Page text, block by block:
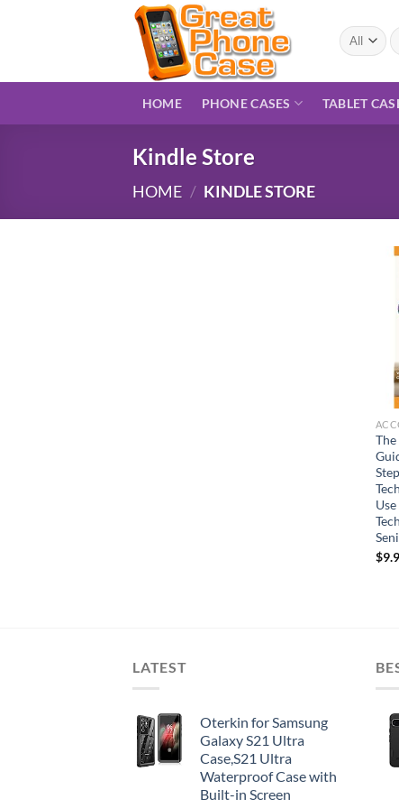
for:
HOME PHONE CASES TABLET
Kindle Store
HOME / KINDLE STORE
$
LATEST
Oterkin for Samsung
Galaxy S21 Ultra
Case,S21 Ultra
Waterproof Case with
Built-in Screen